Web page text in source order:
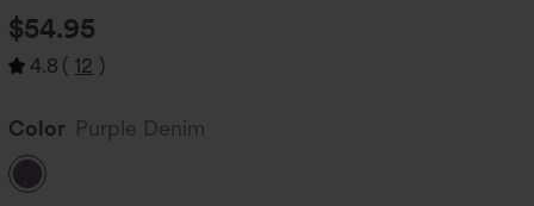
$54.95
4.8 ( 12 )
Color Purple Denim